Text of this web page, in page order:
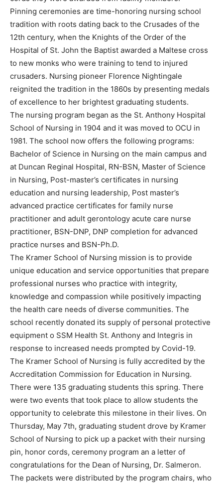
Pinning ceremonies are time-honoring nursing school
tradition with roots dating back to the Crusades of the
12th century, when the Knights of the Order of the
Hospital of St. John the Baptist awarded a Maltese cross
to new monks who were training to tend to injured
crusaders. Nursing pioneer Florence Nightingale
reignited the tradition in the 1860s by presenting medals
of excellence to her brightest graduating students.
The nursing program began as the St. Anthony Hospital
School of Nursing in 1904 and it was moved to OCU in
1981. The school now offers the following programs:
Bachelor of Science in Nursing on the main campus and
at Duncan Reginal Hospital, RN-BSN, Master of Science
in Nursing, Post-master’s certificates in nursing
education and nursing leadership, Post master’s
advanced practice certificates for family nurse
practitioner and adult gerontology acute care nurse
practitioner, BSN-DNP, DNP completion for advanced
practice nurses and BSN-Ph.D.
The Kramer School of Nursing mission is to provide
unique education and service opportunities that prepare
professional nurses who practice with integrity,
knowledge and compassion while positively impacting
the health care needs of diverse communities. The
school recently donated its supply of personal protective
equipment o SSM Health St. Anthony and Integris in
response to increased needs prompted by Covid-19.
The Kramer School of Nursing is fully accredited by the
Accreditation Commission for Education in Nursing.
There were 135 graduating students this spring. There
were two events that took place to allow students the
opportunity to celebrate this milestone in their lives. On
Thursday, May 7th, graduating student drove by Kramer
School of Nursing to pick up a packet with their nursing
pin, honor cords, ceremony program an a letter of
congratulations for the Dean of Nursing, Dr. Salmeron.
The packets were distributed by the program chairs, who